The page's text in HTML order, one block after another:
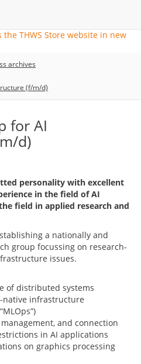
archives
(f/m/d)
for AI
d)
personality with excellent
in the field of AI
field in applied research and
a nationally and
group focussing on research-
issues.
of distributed systems
native infrastructure
and connection
in AI applications
on graphics processing